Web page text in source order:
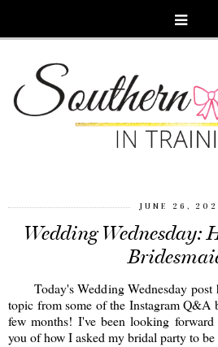
JUNE 26,
Wedding Wednesday:
Today's Wedding Wednesday post
topic from some of the Instagram Q&A
few months! I've been looking
you of how I asked my bridal party to